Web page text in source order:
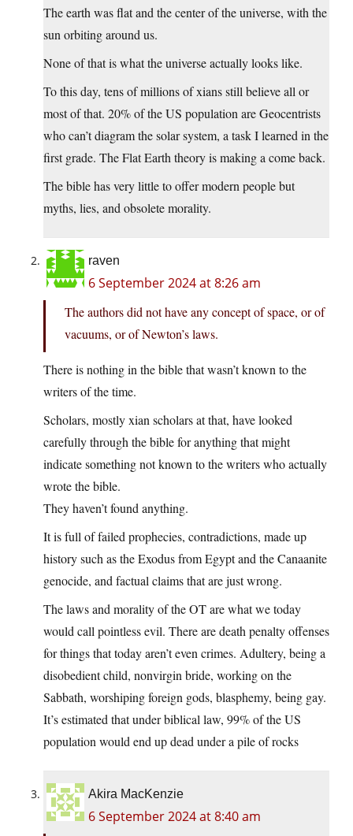
The earth was flat and the center of the universe, with the
sun orbiting around us.
None of that is what the universe actually looks like.
To this day, tens of millions of xians still believe all or
most of that. 20% of the US population are Geocentrists
who can’t diagram the solar system, a task I learned in the
first grade. The Flat Earth theory is making a come back.
The bible has very little to offer modern people but
myths, lies, and obsolete morality.
raven
6 September 2024 at 8:26 am
The authors did not have any concept of space, or of
vacuums, or of Newton’s laws.
There is nothing in the bible that wasn’t known to the
writers of the time.
Scholars, mostly xian scholars at that, have looked
carefully through the bible for anything that might
indicate something not known to the writers who actually
wrote the bible.
They haven’t found anything.
It is full of failed prophecies, contradictions, made up
history such as the Exodus from Egypt and the Canaanite
genocide, and factual claims that are just wrong.
The laws and morality of the OT are what we today
would call pointless evil. There are death penalty offenses
for things that today aren’t even crimes. Adultery, being a
disobedient child, nonvirgin bride, working on the
Sabbath, worshiping foreign gods, blasphemy, being gay.
It’s estimated that under biblical law, 99% of the US
population would end up dead under a pile of rocks
Akira MacKenzie
6 September 2024 at 8:40 am